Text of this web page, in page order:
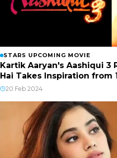
STARS UPCOMING MOVIE
Kartik Aaryan's Aashiqui 3
Hai Takes Inspiration from
20 Feb 2024